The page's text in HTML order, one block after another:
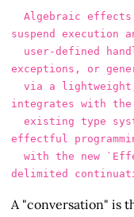
suspend execution
exceptions, or
integrates with the
effectful
A "conversation" is